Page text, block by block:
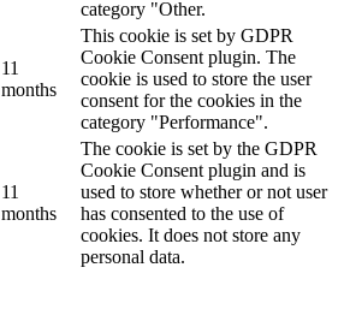
category "Other.
11
months
This cookie is set by GDPR
Cookie Consent plugin. The
cookie is used to store the user
consent for the cookies in the
category "Performance".
11
months
The cookie is set by the GDPR
Cookie Consent plugin and is
used to store whether or not user
has consented to the use of
cookies. It does not store any
personal data.